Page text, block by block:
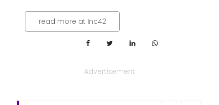
read more at Inc42
Advertisement